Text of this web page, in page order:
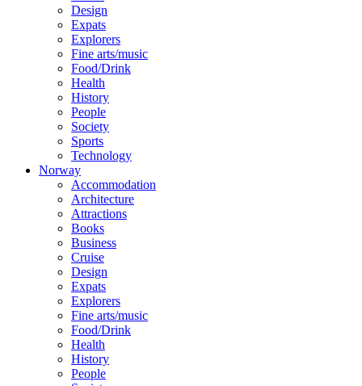
Design
Expats
Explorers
Fine arts/music
Food/Drink
Health
History
People
Society
Sports
Technology
Norway
Accommodation
Architecture
Attractions
Books
Business
Cruise
Design
Expats
Explorers
Fine arts/music
Food/Drink
Health
History
People